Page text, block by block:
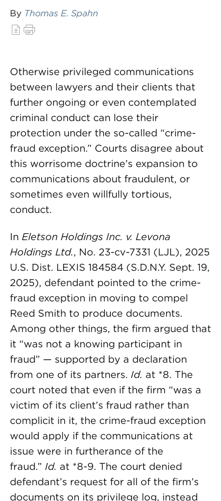
By Thomas E. Spahn
Otherwise privileged communications
between lawyers and their clients that
further ongoing or even contemplated
criminal conduct can lose their
protection under the so-called “crime-
fraud exception.” Courts disagree about
this worrisome doctrine’s expansion to
communications about fraudulent, or
sometimes even willfully tortious,
conduct.
In Eletson Holdings Inc. v. Levona
Holdings Ltd., No. 23-cv-7331 (LJL), 2025
U.S. Dist. LEXIS 184584 (S.D.N.Y. Sept. 19,
2025), defendant pointed to the crime-
fraud exception in moving to compel
Reed Smith to produce documents.
Among other things, the firm argued that
it “was not a knowing participant in
fraud” — supported by a declaration
from one of its partners. Id. at *8. The
court noted that even if the firm “was a
victim of its client’s fraud rather than
complicit in it, the crime-fraud exception
would apply if the communications at
issue were in furtherance of the
fraud.” Id. at *8-9. The court denied
defendant’s request for all of the firm’s
documents on its privilege log, instead